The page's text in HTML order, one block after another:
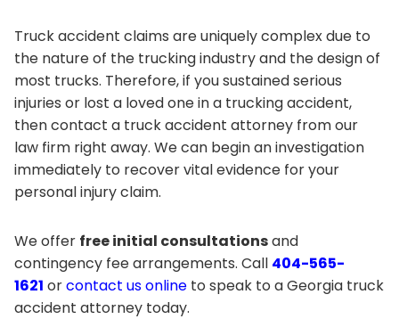
Truck accident claims are uniquely complex due to
the nature of the trucking industry and the design of
most trucks. Therefore, if you sustained serious
injuries or lost a loved one in a trucking accident,
then contact a truck accident attorney from our
law firm right away. We can begin an investigation
immediately to recover vital evidence for your
personal injury claim.
We offer free initial consultationsand
contingency fee arrangements. Call 404-565-
1621 orcontact us online to speak to a Georgia truck
accident attorney today.